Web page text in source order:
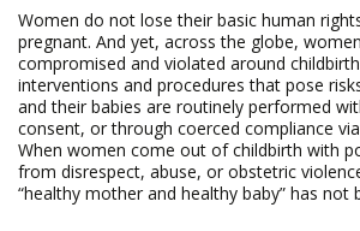
Women do not lose their basic human
pregnant. And yet, across the globe,
compromised and violated around
interventions and procedures that pose
and their babies are routinely performed
consent, or through coerced compliance
When women come out of childbirth with
from disrespect, abuse, or obstetric
“healthy mother and healthy baby” has not